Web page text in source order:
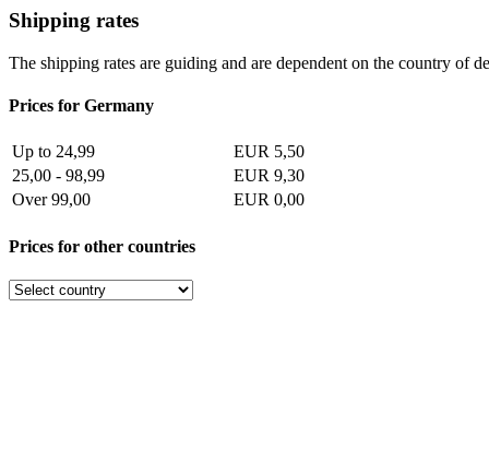
Shipping rates
The shipping rates are guiding and are dependent on the country of
Prices for Germany
Up to 24,99
EUR 5,50
25,00 - 98,99
EUR 9,30
Over 99,00
EUR 0,00
Prices for other countries